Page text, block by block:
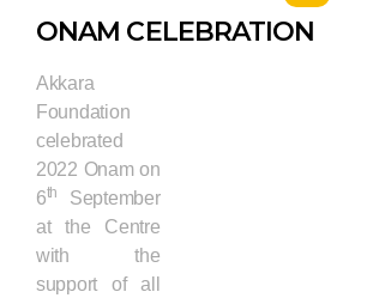
ONAM CELEBRATION
Akkara
Foundation
celebrated
2022 Onam on
6th
September
at the Centre
with the
support of all